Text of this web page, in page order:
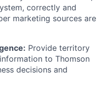
correctly and
marketing sources are
Provide territory
to Thomson
decisions and